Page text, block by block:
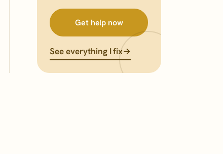
Get help now
See everything I fix→